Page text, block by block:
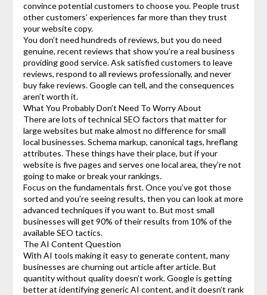
convince potential customers to choose you. People trust
other customers’ experiences far more than they trust
your website copy.
You don’t need hundreds of reviews, but you do need
genuine, recent reviews that show you’re a real business
providing good service. Ask satisfied customers to leave
reviews, respond to all reviews professionally, and never
buy fake reviews. Google can tell, and the consequences
aren’t worth it.
What You Probably Don’t Need To Worry About
There are lots of technical SEO factors that matter for
large websites but make almost no difference for small
local businesses. Schema markup, canonical tags, hreflang
attributes. These things have their place, but if your
website is five pages and serves one local area, they’re not
going to make or break your rankings.
Focus on the fundamentals first. Once you’ve got those
sorted and you’re seeing results, then you can look at more
advanced techniques if you want to. But most small
businesses will get 90% of their results from 10% of the
available SEO tactics.
The AI Content Question
With AI tools making it easy to generate content, many
businesses are churning out article after article. But
quantity without quality doesn’t work. Google is getting
better at identifying generic AI content, and it doesn’t rank